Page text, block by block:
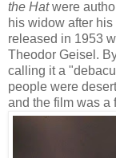
the Hatwere
his widow after his
released in 1953
Theodor Geisel.
calling it a
people were
and the film was a